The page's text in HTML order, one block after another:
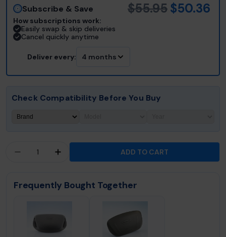
Subscribe & Save $50.36
$55.95
How subscriptions work:
Easily swap & skip deliveries
Cancel quickly anytime
Deliver every: 4 months
Check Compatibility Before You Buy
DECREASE QUANTITY FOR JACUZZI® J-300™
INCREASE QUANTITY FOR
ADD TO CART
Frequently Bought Together